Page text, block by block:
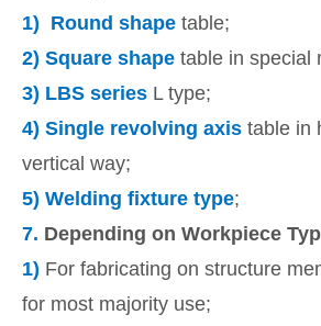
1) Round shape table;
2) Square shape table in special
3) LBS series L type;
4) Single revolving axis table in
vertical way;
5) Welding fixture type;
7. Depending on Workpiece
1) For fabricating on structure
for most majority use;